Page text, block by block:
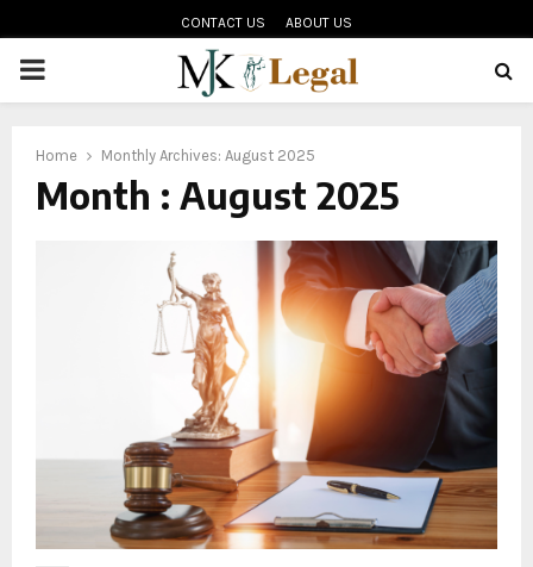
CONTACT US ABOUT US
PRIMARY
Home Monthly Archives: August 2025
Month : August 2025